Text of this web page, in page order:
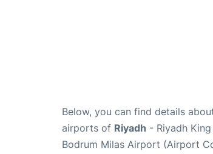
Below, you can find details
airports of Riyadh - Riyadh
Bodrum Milas Airport (Airport